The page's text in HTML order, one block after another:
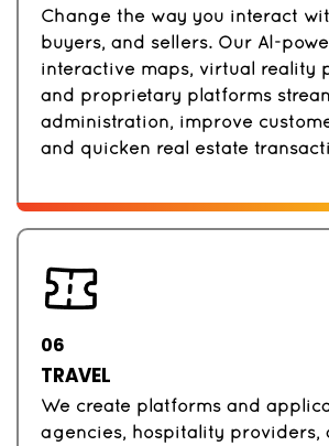
Change the way you interact
buyers, and sellers. Our AI-
interactive maps, virtual reality
and proprietary platforms
administration, improve
and quicken real estate
06
TRAVEL
We create platforms and
agencies, hospitality providers,